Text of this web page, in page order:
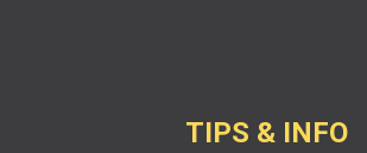
TIPS & INFO